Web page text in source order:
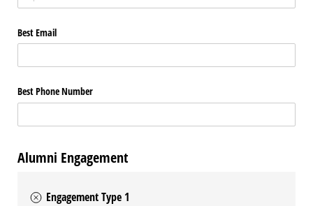
Best Email
Best Phone Number
Alumni Engagement
Engagement Type 1